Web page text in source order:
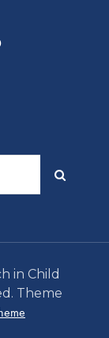
in Child
Theme